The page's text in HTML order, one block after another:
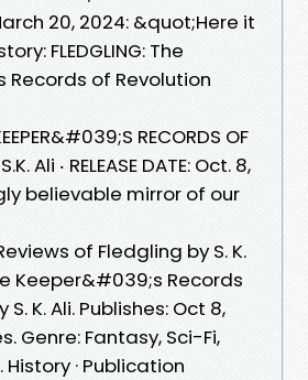
20, 2024: &quot;Here it
FLEDGLING: The
of Revolution
RECORDS OF
Ali ‧ RELEASE DATE: Oct. 8,
believable mirror of our
of Fledgling by S. K.
Keeper&#039;s Records
K. Ali. Publishes: Oct 8,
Genre: Fantasy, Sci-Fi,
· Publication